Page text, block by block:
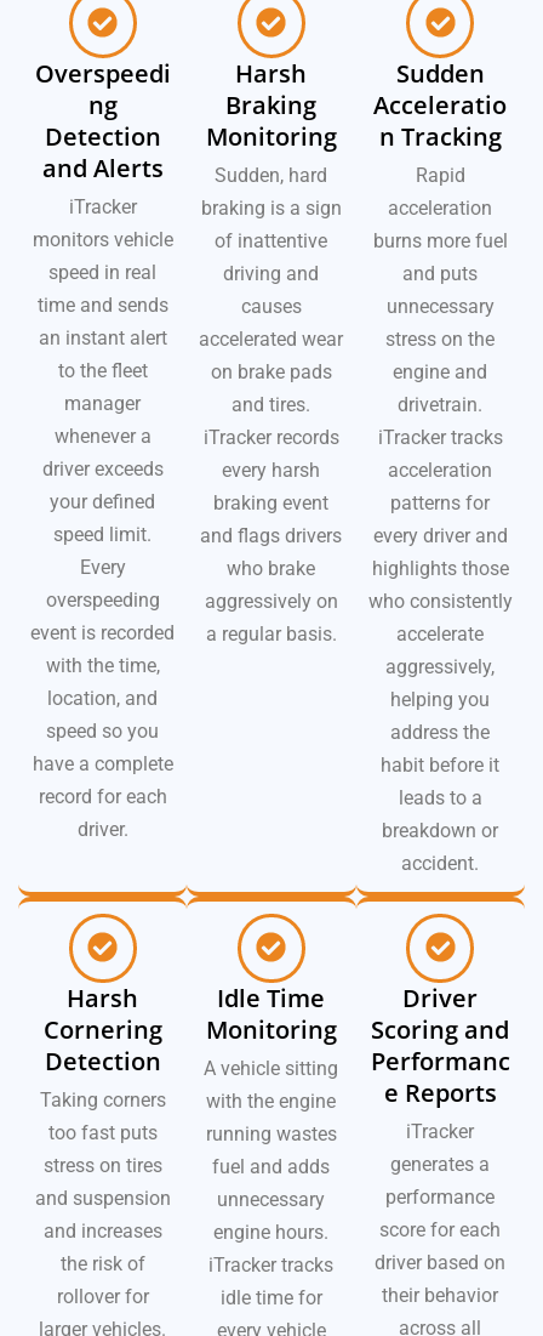
Overspeedi
ng
Detection
and Alerts
iTracker
monitors vehicle
speed in real
time and sends
an instant alert
to the fleet
manager
whenever a
driver exceeds
your defined
speed limit.
Every
overspeeding
event is recorded
with the time,
location, and
speed so you
have a complete
record for each
driver.
Harsh
Braking
Monitoring
Sudden, hard
braking is a sign
of inattentive
driving and
causes
accelerated wear
on brake pads
and tires.
iTracker records
every harsh
braking event
and flags drivers
who brake
aggressively on
a regular basis.
Sudden
Acceleratio
n Tracking
Rapid
acceleration
burns more fuel
and puts
unnecessary
stress on the
engine and
drivetrain.
iTracker tracks
acceleration
patterns for
every driver and
highlights those
who consistently
accelerate
aggressively,
helping you
address the
habit before it
leads to a
breakdown or
accident.
Harsh
Cornering
Detection
Taking corners
too fast puts
stress on tires
and suspension
and increases
the risk of
rollover for
larger vehicles.
Idle Time
Monitoring
A vehicle sitting
with the engine
running wastes
fuel and adds
unnecessary
engine hours.
iTracker tracks
idle time for
every vehicle
Driver
Scoring and
Performanc
e Reports
iTracker
generates a
performance
score for each
driver based on
their behavior
across all